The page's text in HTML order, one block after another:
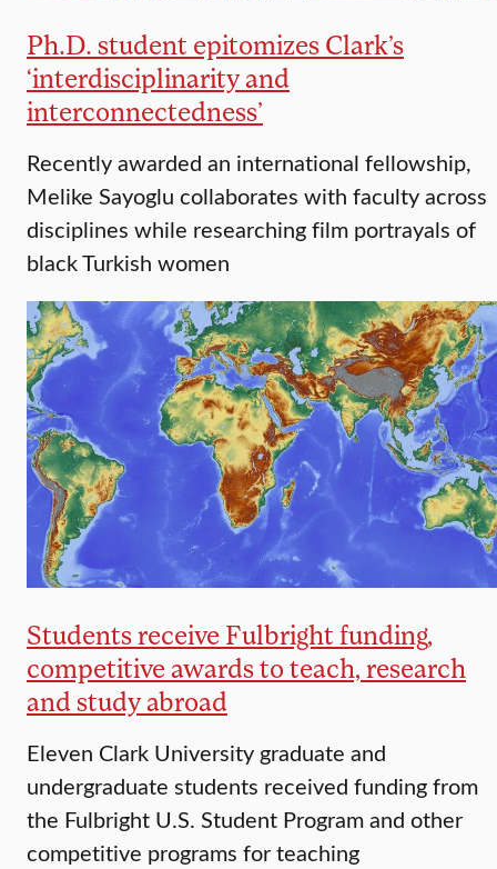
Ph.D. student epitomizes Clark’s
‘interdisciplinarity and
interconnectedness’
Recently awarded an international fellowship,
Melike Sayoglu collaborates with faculty across
disciplines while researching film portrayals of
black Turkish women
Students receive Fulbright funding,
competitive awards to teach, research
and study abroad
Eleven Clark University graduate and
undergraduate students received funding from
the Fulbright U.S. Student Program and other
competitive programs for teaching